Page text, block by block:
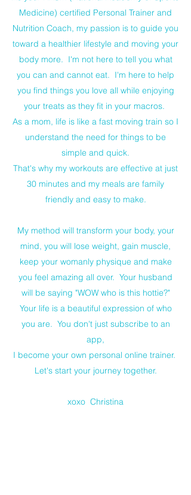
Medicine) certified Personal Trainer and
Nutrition Coach, my passion is to guide you
toward a healthier lifestyle and moving your
body more. I'm not here to tell you what
you can and cannot eat. I'm here to help
you find things you love all while enjoying
your treats as they fit in your macros.
As a mom, life is like a fast moving train so I
understand the need for things to be
simple and quick.
That's why my workouts are effective at just
30 minutes and my meals are family
friendly and easy to make.
My method will transform your body, your
mind, you will lose weight, gain muscle,
keep your womanly physique and make
you feel amazing all over. Your husband
will be saying "WOW who is this hottie?"
Your life is a beautiful expression of who
you are. You don't just subscribe to an
app,
I become your own personal online trainer.
Let's start your journey together.
xoxo Christina